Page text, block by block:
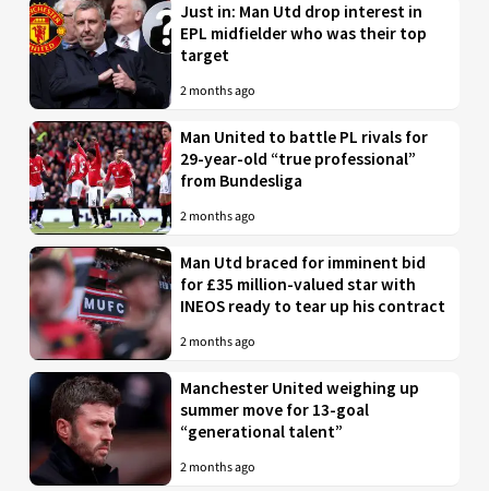
Just in: Man Utd drop interest in
EPL midfielder who was their top
target
2 months ago
Man United to battle PL rivals for
29-year-old “true professional”
from Bundesliga
2 months ago
Man Utd braced for imminent bid
for £35 million-valued star with
INEOS ready to tear up his contract
2 months ago
Manchester United weighing up
summer move for 13-goal
“generational talent”
2 months ago